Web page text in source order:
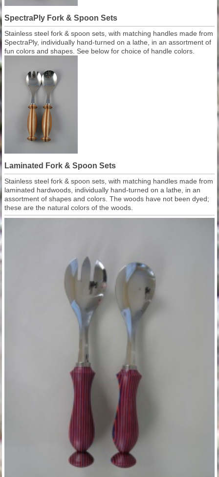
SpectraPly Fork & Spoon Sets
Stainless steel fork & spoon sets, with matching handles made from
SpectraPly, individually hand-turned on a lathe, in an assortment of
fun colors and shapes. See below for choice of handle colors.
Laminated Fork & Spoon Sets
Stainless steel fork & spoon sets, with matching handles made from
laminated hardwoods, individually hand-turned on a lathe, in an
assortment of shapes and colors. The woods have not been dyed;
these are the natural colors of the woods.